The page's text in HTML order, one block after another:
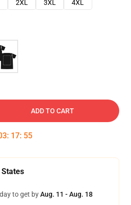
2XL 3XL
4XL
ADD TO CART
: 17: 54
to get byAug. 11 - Aug. 18